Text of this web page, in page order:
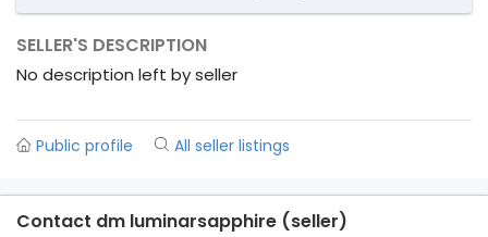
SELLER'S DESCRIPTION
No description left by seller
Public profile All seller listings
Contact dm luminarsapphire (seller)